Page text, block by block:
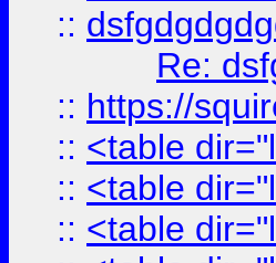
::
Re:
:: https://
:: <table
:: <table
:: <table